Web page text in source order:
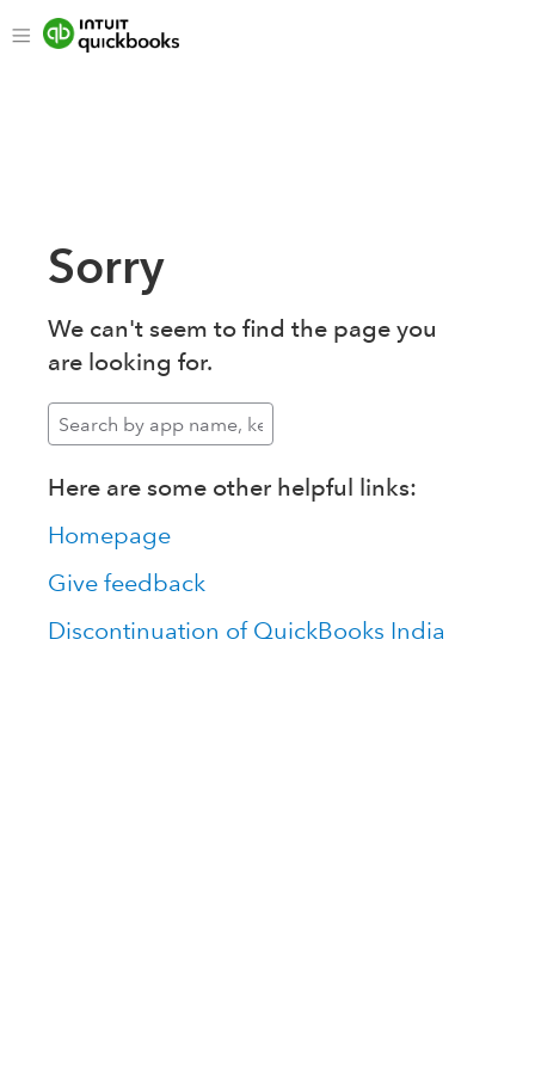
Sorry
We can't seem to find the page you
are looking for.
Here are some other helpful links:
Homepage
Give feedback
Discontinuation of QuickBooks India